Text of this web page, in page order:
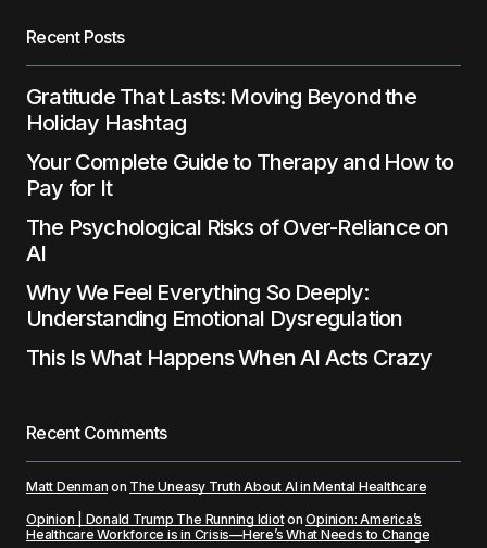
Recent Posts
Gratitude That Lasts: Moving Beyond the
Holiday Hashtag
Your Complete Guide to Therapy and How to
Pay for It
The Psychological Risks of Over-Reliance on
AI
Why We Feel Everything So Deeply:
Understanding Emotional Dysregulation
This Is What Happens When AI Acts Crazy
Recent Comments
Matt Denman on The Uneasy Truth About AI in Mental Healthcare
Opinion | Donald Trump The Running IdiotonOpinion: America’s
Healthcare Workforce is in Crisis—Here’s What Needs to Change